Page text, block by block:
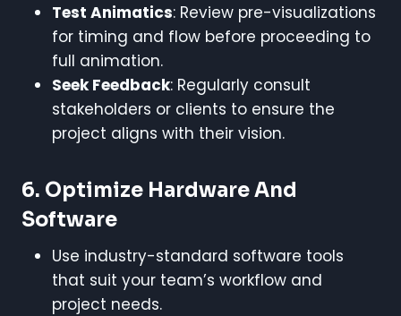
Test Animatics: Review pre-visualizations
for timing and flow before proceeding to
full animation.
Seek Feedback: Regularly consult
stakeholders or clients to ensure the
project aligns with their vision.
6. Optimize Hardware And
Software
Use industry-standard software tools
that suit your team’s workflow and
project needs.